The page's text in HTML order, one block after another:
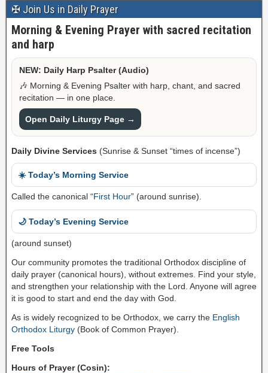
✠ Join Us in Daily Prayer
Morning & Evening Prayer with sacred recitation
and harp
NEW: Daily Harp Psalter (Audio)
🎶 Morning & Evening Psalter with harp, chant, and sacred
recitation — in one place.
Open Daily Liturgy Page →
Daily Divine Services (Sunrise & Sunset “times of incense”)
☀️ Today’s Morning Service
Called the canonical “First Hour” (around sunrise).
🌙 Today’s Evening Service
(around sunset)
Our community promotes the traditional Orthodox discipline of
daily prayer (canonical hours), without extremes. Find your style,
and strengthen your relationship with the Lord. Anyone will agree
it is good to start and end the day with God.
As is widely recognized to be Orthodox, we carry the English
Orthodox Liturgy (Book of Common Prayer).
Free Tools
Hours of Prayer (Cosin):